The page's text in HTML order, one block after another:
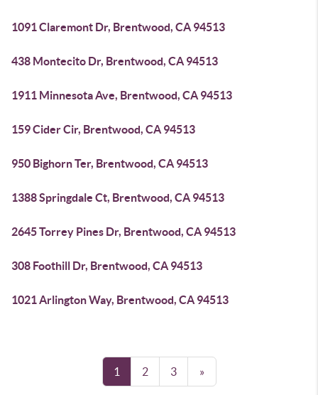
1091 Claremont Dr, Brentwood, CA 94513
438 Montecito Dr, Brentwood, CA 94513
1911 Minnesota Ave, Brentwood, CA 94513
159 Cider Cir, Brentwood, CA 94513
950 Bighorn Ter, Brentwood, CA 94513
1388 Springdale Ct, Brentwood, CA 94513
2645 Torrey Pines Dr, Brentwood, CA 94513
308 Foothill Dr, Brentwood, CA 94513
1021 Arlington Way, Brentwood, CA 94513
1 2 3 »